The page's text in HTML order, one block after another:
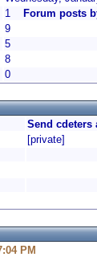
1
Forum posts
9
5
8
0
Send cdeters
[private]
PM